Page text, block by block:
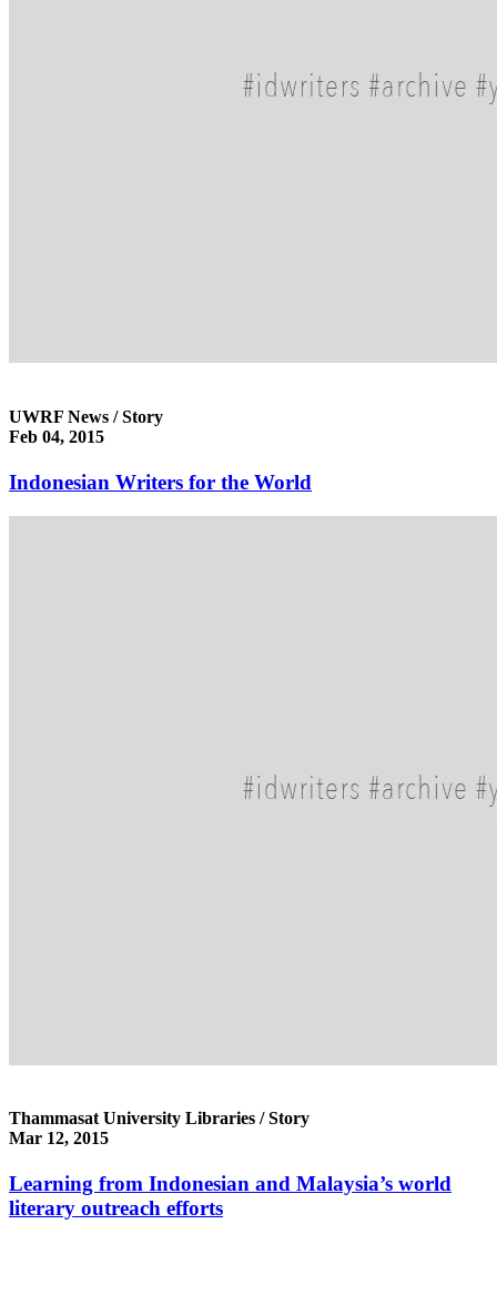
UWRF News / Story
Feb 04, 2015
Indonesian Writers for the World
Thammasat University Libraries / Story
Mar 12, 2015
Learning from Indonesian and Malaysia’s world
literary outreach efforts